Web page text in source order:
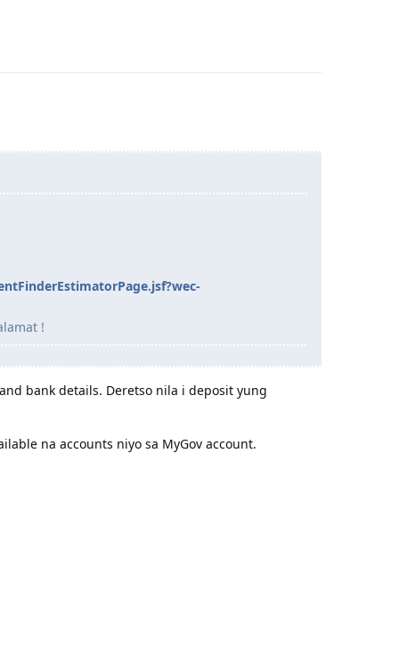
!
bank details. Deretso nila i deposit yung
na accounts niyo sa MyGov account.